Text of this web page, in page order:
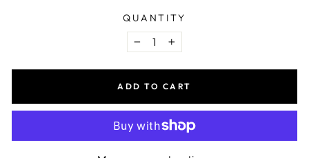
QUANTITY
− +
ADD TO CART